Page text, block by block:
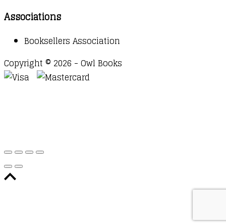
Associations
Booksellers Association
Copyright © 2026 - Owl Books